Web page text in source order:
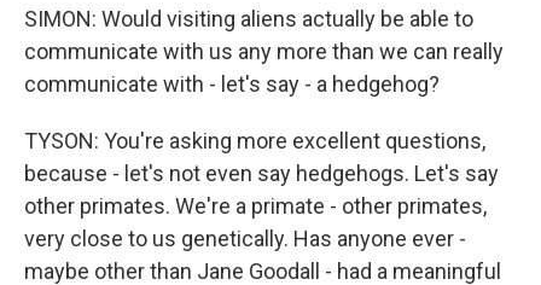
SIMON: Would visiting aliens actually be able to
communicate with us any more than we can really
communicate with - let's say - a hedgehog?
TYSON: You're asking more excellent questions,
because - let's not even say hedgehogs. Let's say
other primates. We're a primate - other primates,
very close to us genetically. Has anyone ever -
maybe other than Jane Goodall - had a meaningful